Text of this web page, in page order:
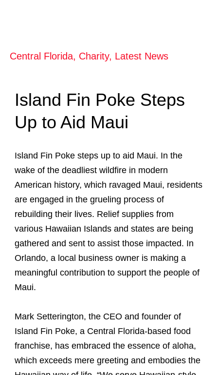
Central Florida, Charity, Latest News
Island Fin Poke Steps
Up to Aid Maui
Island Fin Poke steps up to aid Maui. In the
wake of the deadliest wildfire in modern
American history, which ravaged Maui, residents
are engaged in the grueling process of
rebuilding their lives. Relief supplies from
various Hawaiian Islands and states are being
gathered and sent to assist those impacted. In
Orlando, a local business owner is making a
meaningful contribution to support the people of
Maui.
Mark Setterington, the CEO and founder of
Island Fin Poke, a Central Florida-based food
franchise, has embraced the essence of aloha,
which exceeds mere greeting and embodies the